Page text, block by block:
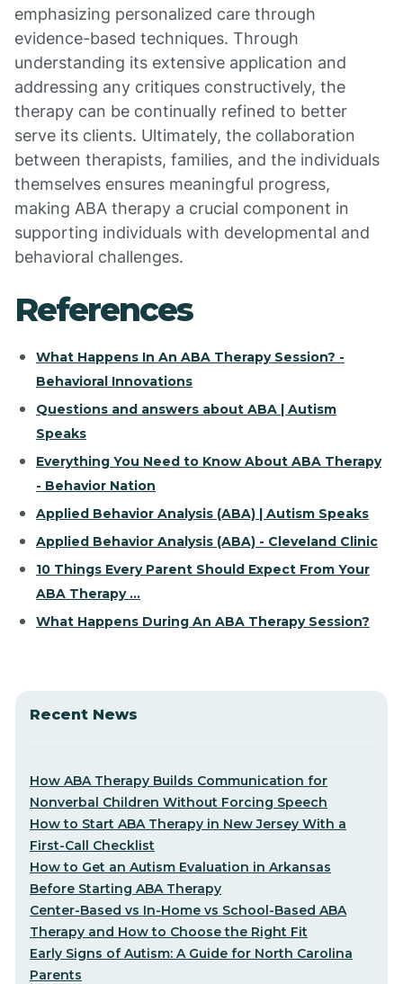
emphasizing personalized care through
evidence-based techniques. Through
understanding its extensive application and
addressing any critiques constructively, the
therapy can be continually refined to better
serve its clients. Ultimately, the collaboration
between therapists, families, and the individuals
themselves ensures meaningful progress,
making ABA therapy a crucial component in
supporting individuals with developmental and
behavioral challenges.
References
What Happens In An ABA Therapy Session? -
Behavioral Innovations
Questions and answers about ABA | Autism
Speaks
Everything You Need to Know About ABA Therapy
- Behavior Nation
Applied Behavior Analysis (ABA) | Autism Speaks
Applied Behavior Analysis (ABA) - Cleveland Clinic
10 Things Every Parent Should Expect From Your
ABA Therapy ...
What Happens During An ABA Therapy Session?
Recent News
How ABA Therapy Builds Communication for
Nonverbal Children Without Forcing Speech
How to Start ABA Therapy in New Jersey With a
First-Call Checklist
How to Get an Autism Evaluation in Arkansas
Before Starting ABA Therapy
Center-Based vs In-Home vs School-Based ABA
Therapy and How to Choose the Right Fit
Early Signs of Autism: A Guide for North Carolina
Parents